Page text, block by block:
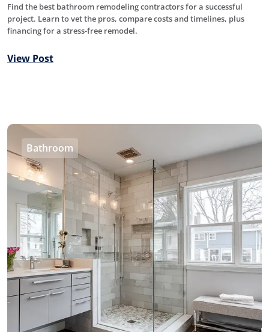
Find the best bathroom remodeling contractors for a successful
project. Learn to vet the pros, compare costs and timelines, plus
financing for a stress-free remodel.
View Post
Bathroom